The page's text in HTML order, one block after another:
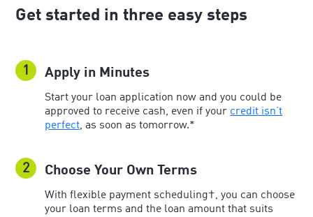
Get started in three easy steps
1 Apply in Minutes
Start your loan application now and you could be
approved to receive cash, even if your credit isn’t
perfect, as soon as tomorrow.*
2 Choose Your Own Terms
With flexible payment scheduling†, you can choose
your loan terms and the loan amount that suits